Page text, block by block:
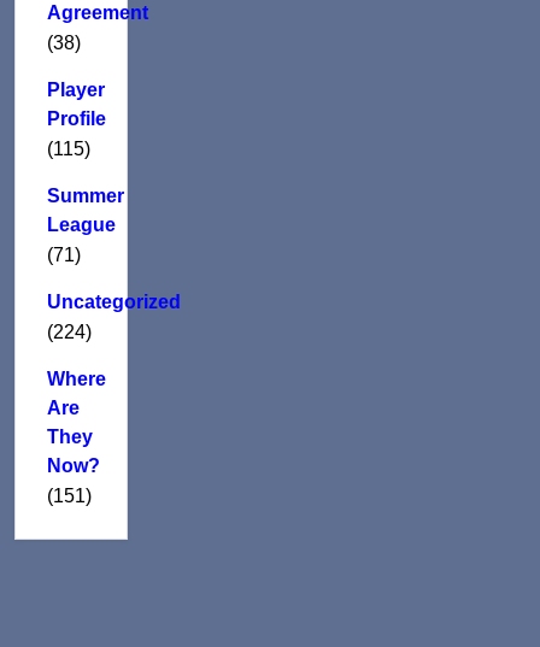
Agreement
(38)
Player
Profile
(115)
Summer
League
(71)
Uncategorized
(224)
Where
Are
They
Now?
(151)